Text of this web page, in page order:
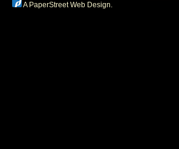
A PaperStreet Web Design.